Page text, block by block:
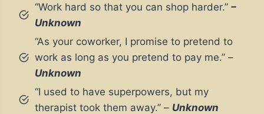
“Work hard so that you can shop harder.” –
Unknown
“As your coworker, I promise to pretend to
work as long as you pretend to pay me.” –
Unknown
“I used to have superpowers, but my
therapist took them away.” – Unknown